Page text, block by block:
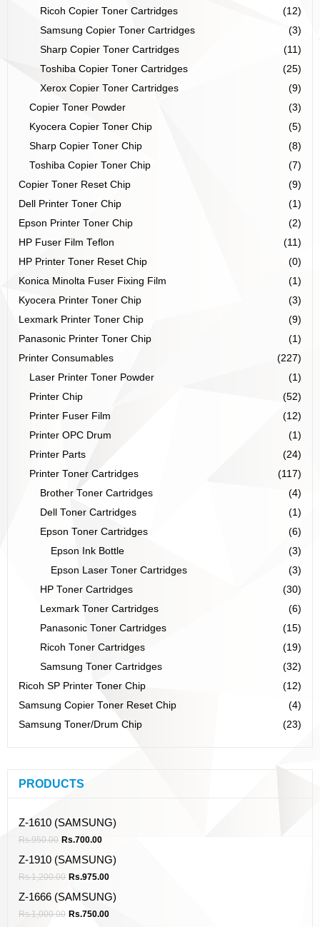
Ricoh Copier Toner Cartridges
(12)
Samsung Copier Toner Cartridges
(3)
Sharp Copier Toner Cartridges
(11)
Toshiba Copier Toner Cartridges
(25)
Xerox Copier Toner Cartridges
(9)
Copier Toner Powder
(3)
Kyocera Copier Toner Chip
(5)
Sharp Copier Toner Chip
(8)
Toshiba Copier Toner Chip
(7)
Copier Toner Reset Chip
(9)
Dell Printer Toner Chip
(1)
Epson Printer Toner Chip
(2)
HP Fuser Film Teflon
(11)
HP Printer Toner Reset Chip
(0)
Konica Minolta Fuser Fixing Film
(1)
Kyocera Printer Toner Chip
(3)
Lexmark Printer Toner Chip
(9)
Panasonic Printer Toner Chip
(1)
Printer Consumables
(227)
Laser Printer Toner Powder
(1)
Printer Chip
(52)
Printer Fuser Film
(12)
Printer OPC Drum
(1)
Printer Parts
(24)
Printer Toner Cartridges
(117)
Brother Toner Cartridges
(4)
Dell Toner Cartridges
(1)
Epson Toner Cartridges
(6)
Epson Ink Bottle
(3)
Epson Laser Toner Cartridges
(3)
HP Toner Cartridges
(30)
Lexmark Toner Cartridges
(6)
Panasonic Toner Cartridges
(15)
Ricoh Toner Cartridges
(19)
Samsung Toner Cartridges
(32)
Ricoh SP Printer Toner Chip
(12)
Samsung Copier Toner Reset Chip
(4)
Samsung Toner/Drum Chip
(23)
PRODUCTS
Z-1610 (SAMSUNG)
Rs.950.00 Rs.700.00
Z-1910 (SAMSUNG)
Rs.1,200.00 Rs.975.00
Z-1666 (SAMSUNG)
Rs.1,000.00 Rs.750.00